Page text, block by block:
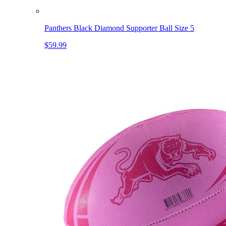
Panthers Black Diamond Supporter Ball Size 5
$59.99